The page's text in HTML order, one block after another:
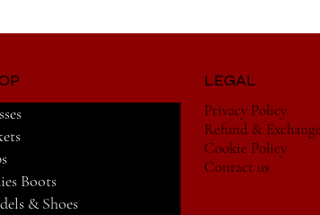
Boots
& Shoes
Privacy Policy
Refund &
Cookie Policy
Contact us
LEGAL